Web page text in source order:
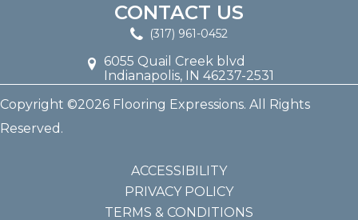
CONTACT US
(317) 961-0452
6055 Quail Creek blvd
Indianapolis, IN 46237-2531
Copyright ©2026 Flooring Expressions. All Rights
Reserved.
ACCESSIBILITY
PRIVACY POLICY
TERMS & CONDITIONS